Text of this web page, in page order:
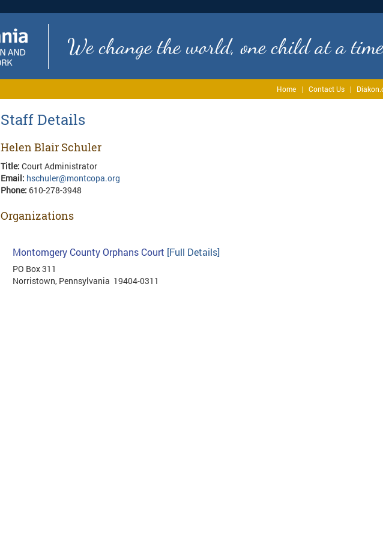
We change the world, one child at a
Home Contact Us
Staff Details
Helen Blair Schuler
Title: Court Administrator
Email: hschuler@montcopa.org
Phone: 610-278-3948
Organizations
Montomgery County Orphans Court [Full Details]
PO Box 311
Norristown, Pennsylvania 19404-0311